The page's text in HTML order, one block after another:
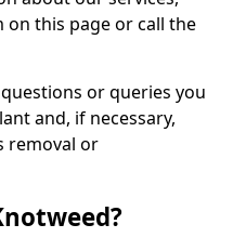
on this page or call the
or queries you
and, if necessary,
removal or